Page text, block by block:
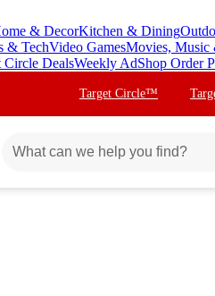
& DecorKitchen & Dining
& TechVideo GamesMovies, Music
Circle DealsWeekly AdShop Order
Target Circle™